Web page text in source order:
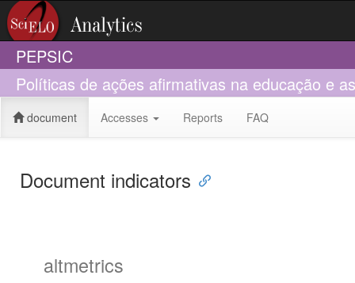
PEPSIC
Políticas de ações afirmativas na educação e
document Accesses Reports FAQ
Document indicators
altmetrics